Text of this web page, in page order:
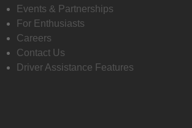
Events & Partnerships
For Enthusiasts
Careers
Contact Us
Driver Assistance Features